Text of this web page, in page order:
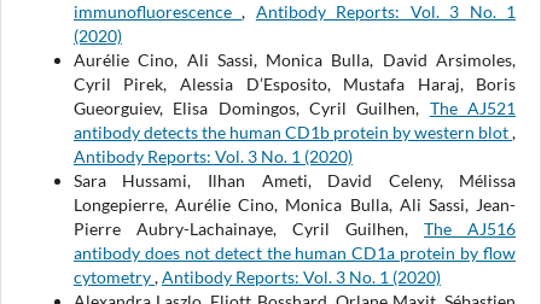
immunofluorescence, Antibody Reports: Vol. 3 No. 1
(2020)
Aurélie Cino, Ali Sassi, Monica Bulla, David Arsimoles,
Cyril Pirek, Alessia D’Esposito, Mustafa Haraj, Boris
Gueorguiev, Elisa Domingos, Cyril Guilhen, The AJ521
antibody detects the human CD1b protein by western blot,
Antibody Reports: Vol. 3 No. 1 (2020)
Sara Hussami, Ilhan Ameti, David Celeny, Mélissa
Longepierre, Aurélie Cino, Monica Bulla, Ali Sassi, Jean-
Pierre Aubry-Lachainaye, Cyril Guilhen,The AJ516
antibody does not detect the human CD1a protein by flow
cytometry,Antibody Reports: Vol. 3 No. 1 (2020)